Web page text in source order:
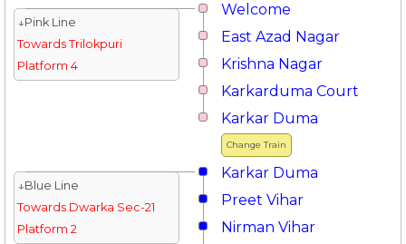
Welcome
↓Pink Line
Towards Trilokpuri
Platform 4
East Azad Nagar
Krishna Nagar
Karkarduma Court
Change Train
Karkar Duma
Karkar Duma
↓Blue Line
Towards Dwarka Sec-21
Platform 2
Preet Vihar
Nirman Vihar